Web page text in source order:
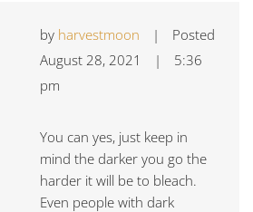
by harvestmoon |
Posted
August 28, 2021
|
5:36
pm
You can yes, just keep in
mind the darker you go the
harder it will be to bleach.
Even people with dark